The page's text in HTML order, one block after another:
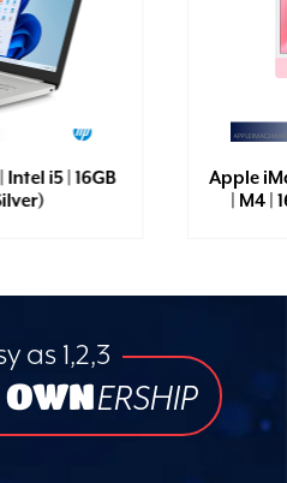
i5 | 16GB
Apple
| M4 |
as 1,2,3
OWNERSHIP